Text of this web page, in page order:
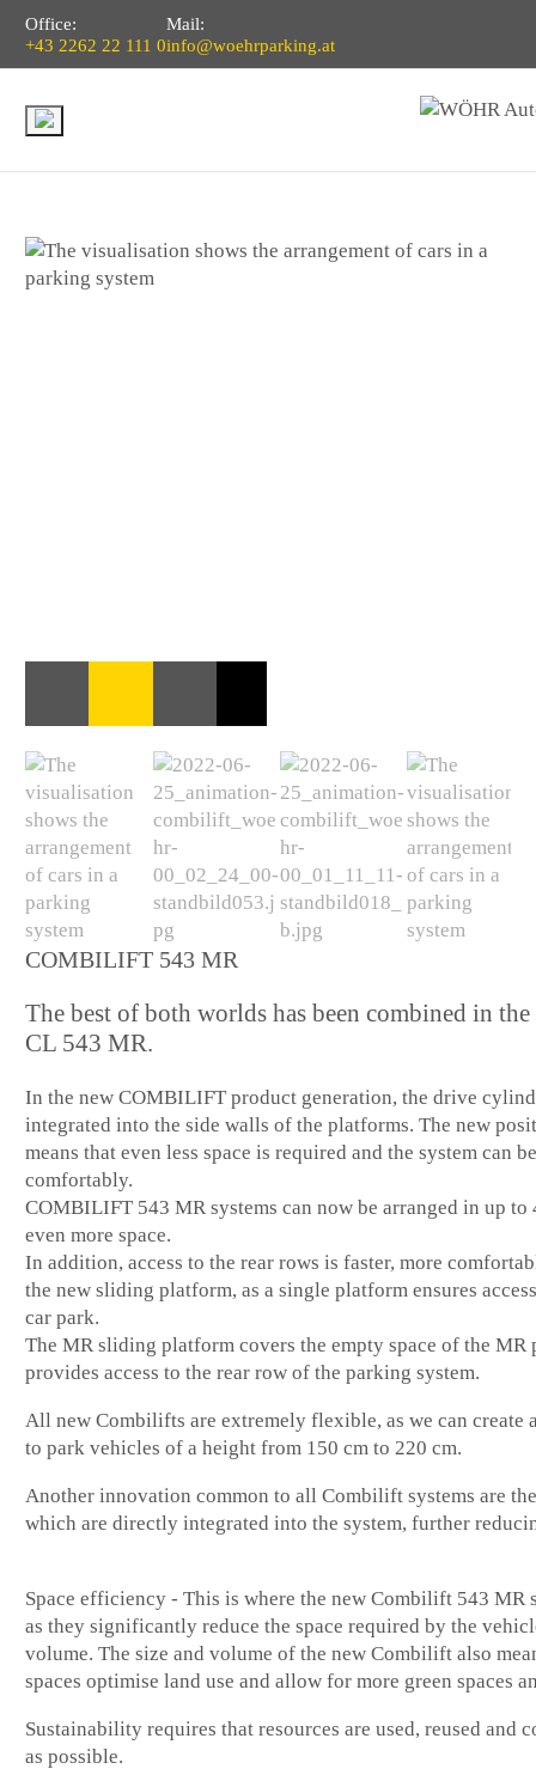
Office:
+43 2262 22 111 0
Mail:
info@woehrparking.at
COMBILIFT 543 MR
The best of both worlds has been combined in
CL 543 MR.
In the new COMBILIFT product generation, the drive
integrated into the side walls of the platforms. The new
means that even less space is required and the system can
comfortably.
COMBILIFT 543 MR systems can now be arranged in up to
even more space.
In addition, access to the rear rows is faster, more
the new sliding platform, as a single platform ensures
car park.
The MR sliding platform covers the empty space of the MR
provides access to the rear row of the parking system.
All new Combilifts are extremely flexible, as we can create
to park vehicles of a height from 150 cm to 220 cm.
Another innovation common to all Combilift systems are
which are directly integrated into the system, further
Space efficiency - This is where the new Combilift 543 MR
as they significantly reduce the space required by the
volume. The size and volume of the new Combilift also
spaces optimise land use and allow for more green spaces
Sustainability requires that resources are used, reused and
as possible.